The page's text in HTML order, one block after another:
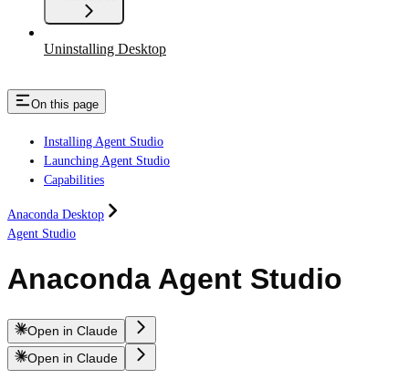
Uninstalling Desktop
On this page
Installing Agent Studio
Launching Agent Studio
Capabilities
Anaconda Desktop
Agent Studio
Anaconda Agent Studio
Open in Claude
Open in Claude